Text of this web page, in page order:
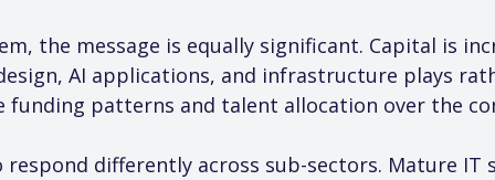
the message is equally significant. Capital is
AI applications, and infrastructure plays
funding patterns and talent allocation over the
respond differently across sub-sectors. Mature IT